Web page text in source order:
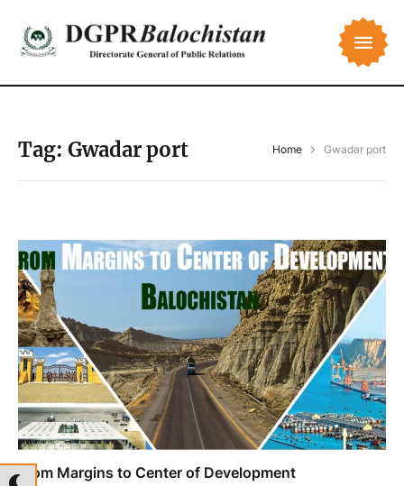
Tag: Gwadar port Home Gwadar port
From Margins to Center of Development